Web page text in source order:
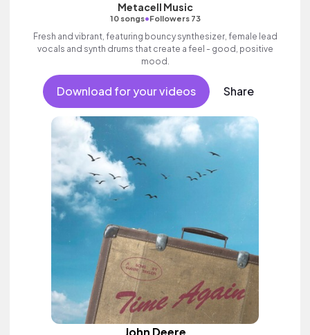
Metacell Music
10 songs•Followers 73
Fresh and vibrant, featuring bouncy synthesizer, female lead
vocals and synth drums that create a feel - good, positive
mood.
Download for your videos Share
John Deere